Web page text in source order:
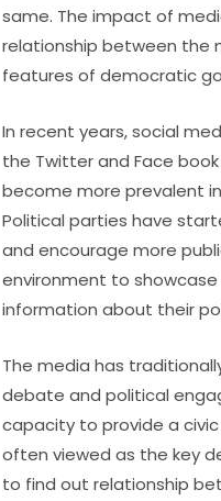
same. The impact of
relationship between the
features of democratic
In recent years, social
the Twitter and Face
become more prevalent
Political parties have
and encourage more
environment to
information about their
The media has
debate and political
capacity to provide a
often viewed as the key
to find out relationship